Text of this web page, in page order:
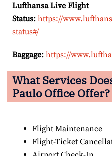
Lufthansa Live Flight
Status: https://
status#/
Baggage: https://
What Services
Paulo Office Offer?
Flight Maintenance
Flight-Ticket